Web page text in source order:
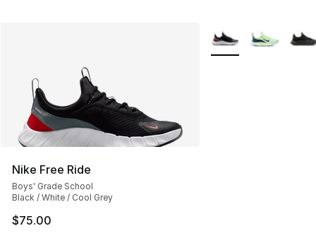
Nike Free Ride
Boys' Grade School
Black / White / Cool Grey
$75.00
More Colors